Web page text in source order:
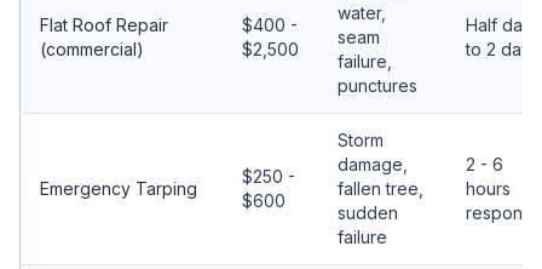
Flat Roof Repair
(commercial)
$400 -
$2,500
water,
seam
failure,
punctures
Half day
to 2 days
Emergency Tarping
$250 -
$600
Storm
damage,
fallen tree,
sudden
failure
2 - 6
hours
response